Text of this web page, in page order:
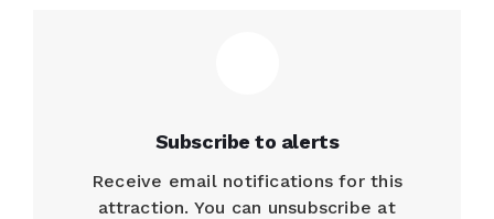
Subscribe to alerts
Receive email notifications for this
attraction. You can unsubscribe at